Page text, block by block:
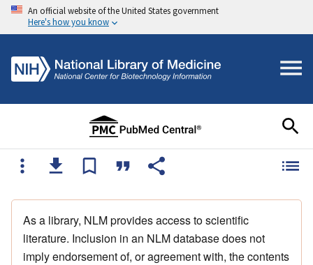
An official website of the United States government
Here's how you know
As a library, NLM provides access to scientific
literature. Inclusion in an NLM database does not
imply endorsement of, or agreement with, the contents